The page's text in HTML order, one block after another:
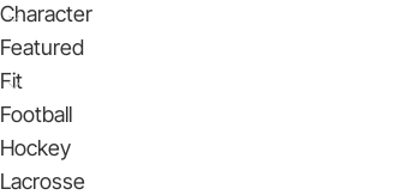
Character
Featured
Fit
Football
Hockey
Lacrosse